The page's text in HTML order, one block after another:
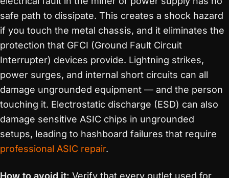
safe path to dissipate. This creates a shock hazard
if you touch the metal chassis, and it eliminates the
protection that GFCI (Ground Fault Circuit
Interrupter) devices provide. Lightning strikes,
power surges, and internal short circuits can all
damage ungrounded equipment — and the person
touching it. Electrostatic discharge (ESD) can also
damage sensitive ASIC chips in ungrounded
setups, leading to hashboard failures that require
professional ASIC repair.
How to avoid it: Verify that every outlet used for